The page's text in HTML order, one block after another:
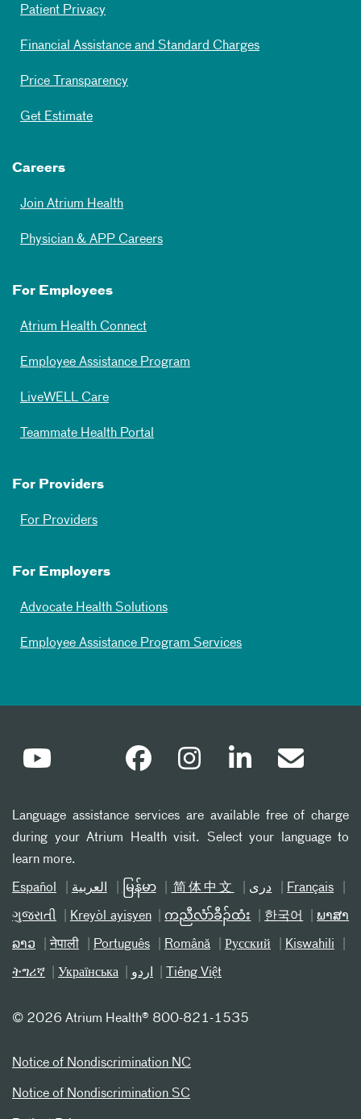
Patient Privacy
Financial Assistance and Standard Charges
Price Transparency
Get Estimate
Careers
Join Atrium Health
Physician & APP Careers
For Employees
Atrium Health Connect
Employee Assistance Program
LiveWELL Care
Teammate Health Portal
For Providers
For Providers
For Employers
Advocate Health Solutions
Employee Assistance Program Services
Language assistance services are available free of charge
during your Atrium Health visit. Select your language to
learn more.
Español العربیة မြန်မာ 简体中文 دری Français
ગુજરાતી Kreyòl ayisyen ကညီလံာ်ခီၣ်ထံး 한국어 ພາສາ
ລາວ नेपाली Português Română Русский Kiswahili
ትግሪኛ Українська اردو Tiếng Việt
© 2026 Atrium Health® 800-821-1535
Notice of Nondiscrimination NC
Notice of Nondiscrimination SC